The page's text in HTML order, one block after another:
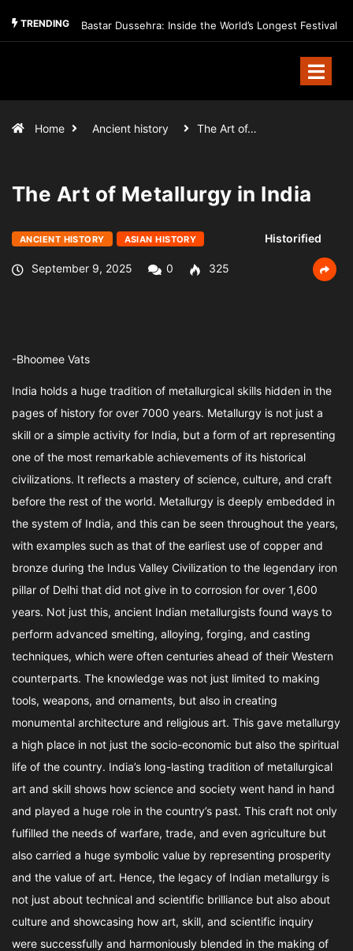
TRENDING Bastar Dussehra: Inside the World’s Longest Festival
Home Ancient history The Art of…
The Art of Metallurgy in India
ANCIENT HISTORY ASIAN HISTORY Historified
September 9, 2025 0 325
-Bhoomee Vats
India holds a huge tradition of metallurgical skills hidden in the
pages of history for over 7000 years. Metallurgy is not just a
skill or a simple activity for India, but a form of art representing
one of the most remarkable achievements of its historical
civilizations. It reflects a mastery of science, culture, and craft
before the rest of the world. Metallurgy is deeply embedded in
the system of India, and this can be seen throughout the years,
with examples such as that of the earliest use of copper and
bronze during the Indus Valley Civilization to the legendary iron
pillar of Delhi that did not give in to corrosion for over 1,600
years. Not just this, ancient Indian metallurgists found ways to
perform advanced smelting, alloying, forging, and casting
techniques, which were often centuries ahead of their Western
counterparts. The knowledge was not just limited to making
tools, weapons, and ornaments, but also in creating
monumental architecture and religious art. This gave metallurgy
a high place in not just the socio-economic but also the spiritual
life of the country. India’s long-lasting tradition of metallurgical
art and skill shows how science and society went hand in hand
and played a huge role in the country’s past. This craft not only
fulfilled the needs of warfare, trade, and even agriculture but
also carried a huge symbolic value by representing prosperity
and the value of art. Hence, the legacy of Indian metallurgy is
not just about technical and scientific brilliance but also about
culture and showcasing how art, skill, and scientific inquiry
were successfully and harmoniously blended in the making of